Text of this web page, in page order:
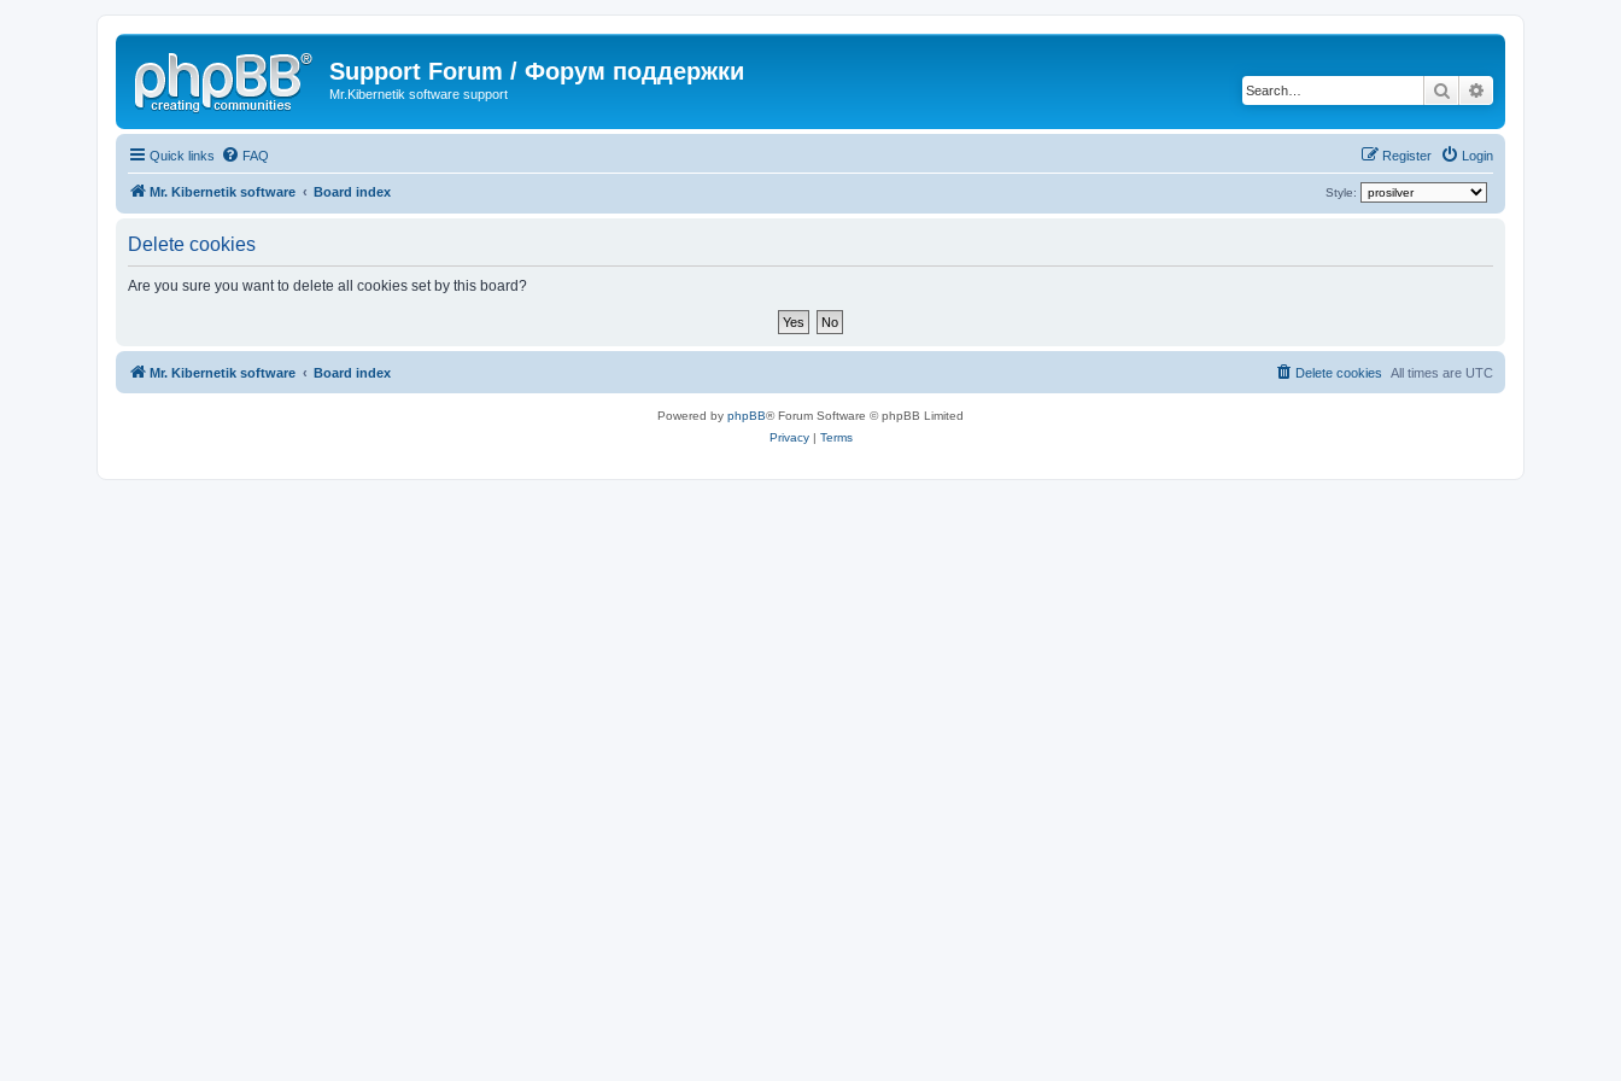
Support Forum / Форум поддержки
Mr.Kibernetik software support Search
Quick links FAQ Login
Register
Mr. Kibernetik software Board index Style:
Delete cookies
Are you sure you want to delete all cookies set by this board?
Mr. Kibernetik software Board index All times are UTC
Delete cookies
Powered by phpBB® Forum Software © phpBB Limited
Privacy| Terms